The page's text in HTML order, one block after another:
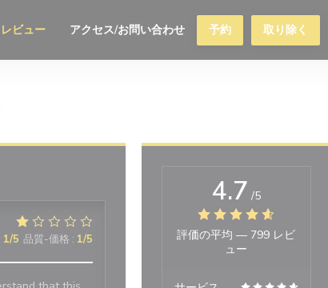
レビュー ((新しいウィンドウで開きます))
アクセス/お問い合わせ 予約 取り除く
1/5 品質-価格 : 1/5
4.7 /5
評価の平均 — 799 レビ
ュー